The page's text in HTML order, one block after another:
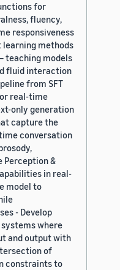
for
fluency,
responsiveness
learning methods
teaching models
fluid interaction
from SFT
real-time
only generation
capture the
conversation
Perception &
in real-
model to
- Develop
where
and output with
of
constraints to